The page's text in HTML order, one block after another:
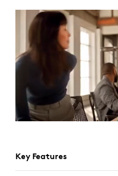
Key Features